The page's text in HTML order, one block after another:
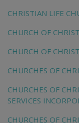
CHRISTIAN LIFE
CHURCH OF
CHURCH OF
CHURCHES OF
CHURCHES OF
SERVICES
CHURCHES OF